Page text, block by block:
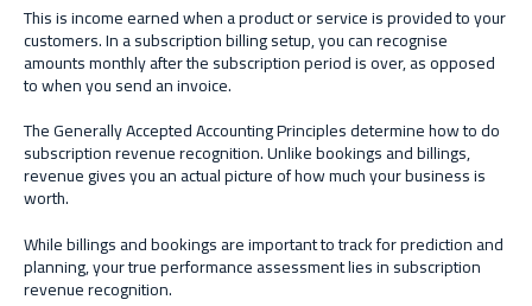
This is income earned when a product or service is provided to your
customers. In a subscription billing setup, you can recognise
amounts monthly after the subscription period is over, as opposed
to when you send an invoice.
The Generally Accepted Accounting Principles determine how to do
subscription revenue recognition. Unlike bookings and billings,
revenue gives you an actual picture of how much your business is
worth.
While billings and bookings are important to track for prediction and
planning, your true performance assessment lies in subscription
revenue recognition.